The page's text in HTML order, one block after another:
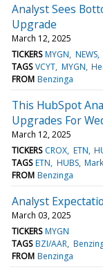
Analyst Sees
Upgrade
March 12, 2025
TICKERS MYGN NEWS
TAGS VCYT MYGN
FROM Benzinga
This HubSpot
Upgrades For
March 12, 2025
TICKERS CROX ETN
TAGS ETN HUBS
FROM Benzinga
Analyst
March 03, 2025
TICKERS MYGN
TAGS BZI/AAR
FROM Benzinga